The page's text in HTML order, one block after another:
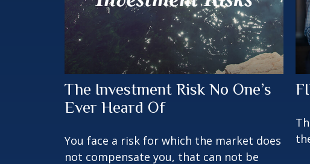
The Investment Risk No One’s
Ever Heard Of
You face a risk for which the market does
not compensate you, that can not be